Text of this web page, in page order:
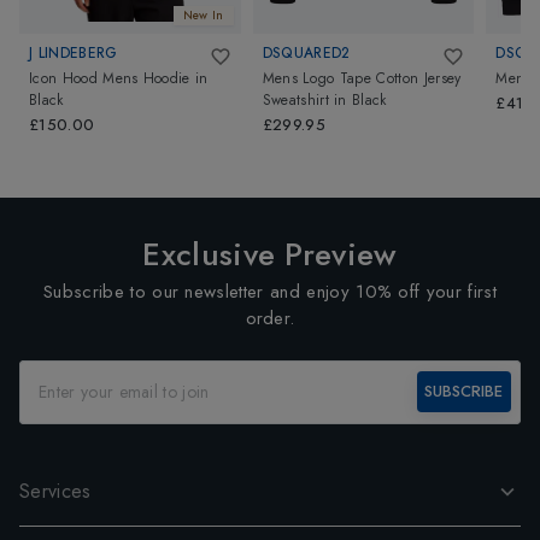
New In
J LINDEBERG
Icon Hood Mens Hoodie in
Black
£150.00
DSQUARED2
Mens Logo Tape Cotton Jersey
Sweatshirt in Black
£299.95
Mens
Exclusive Preview
Subscribe to our newsletter and enjoy 10% off your first
order.
SUBSCRIBE
Services